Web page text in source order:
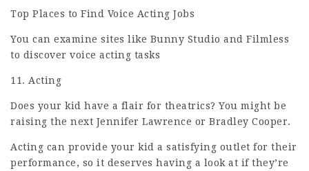
Top Places to Find Voice Acting Jobs
You can examine sites like Bunny Studio and Filmless
to discover voice acting tasks
11. Acting
Does your kid have a flair for theatrics? You might be
raising the next Jennifer Lawrence or Bradley Cooper.
Acting can provide your kid a satisfying outlet for their
performance, so it deserves having a look at if they’re